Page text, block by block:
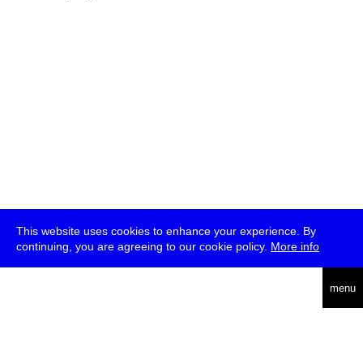
This website uses cookies to enhance your experience. By
continuing, you are agreeing to our cookie policy. More info
menu